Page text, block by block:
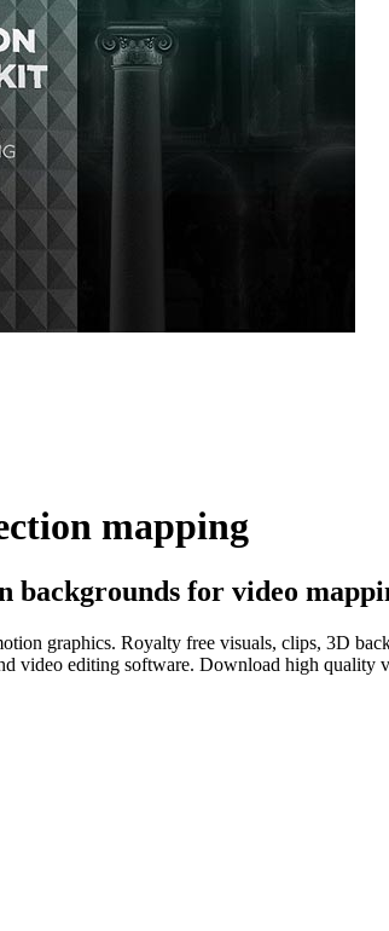
mapping
backgrounds for video
graphics. Royalty free visuals, clips, 3D
video editing software. Download high quality